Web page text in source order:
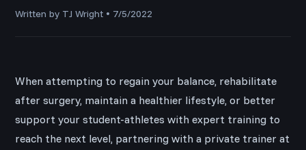
Written by TJ Wright • 7/5/2022
When attempting to regain your balance, rehabilitate
after surgery, maintain a healthier lifestyle, or better
support your student-athletes with expert training to
reach the next level, partnering with a private trainer at